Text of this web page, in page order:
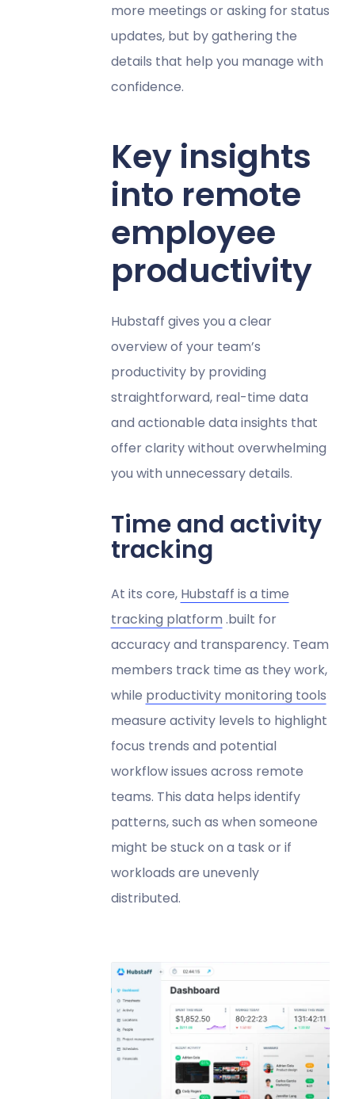
more meetings or asking for status
updates, but by gathering the
details that help you manage with
confidence.
Key insights
into remote
employee
productivity
Hubstaff gives you a clear
overview of your team’s
productivity by providing
straightforward, real-time data
and actionable data insights that
offer clarity without overwhelming
you with unnecessary details.
Time and activity
tracking
At its core, Hubstaff is a time
tracking platform .built for
accuracy and transparency. Team
members track time as they work,
while productivity monitoring tools
measure activity levels to highlight
focus trends and potential
workflow issues across remote
teams. This data helps identify
patterns, such as when someone
might be stuck on a task or if
workloads are unevenly
distributed.